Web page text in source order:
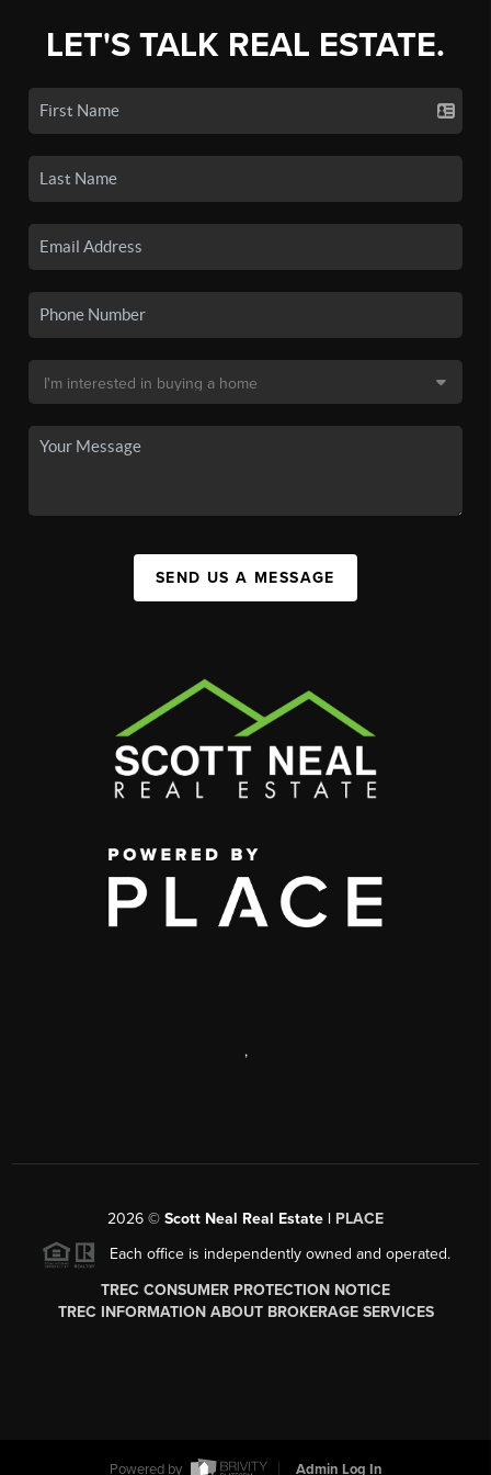
LET'S TALK REAL ESTATE.
SEND US A MESSAGE
,
2026 © Scott Neal Real Estate | PLACE
Each office is independently owned and operated.
TREC CONSUMER PROTECTION NOTICE
TREC INFORMATION ABOUT BROKERAGE SERVICES
Powered by Admin Log In